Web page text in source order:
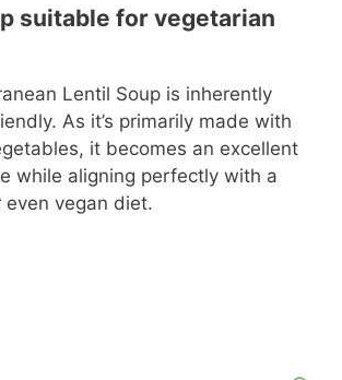
suitable for vegetarian
Lentil Soup is inherently
As it’s primarily made with
it becomes an excellent
while aligning perfectly with a
even vegan diet.